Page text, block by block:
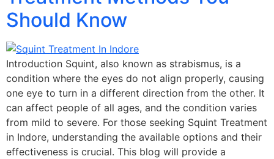
Should Know
Introduction Squint, also known as strabismus, is a
condition where the eyes do not align properly, causing
one eye to turn in a different direction from the other. It
can affect people of all ages, and the condition varies
from mild to severe. For those seeking Squint Treatment
in Indore, understanding the available options and their
effectiveness is crucial. This blog will provide a